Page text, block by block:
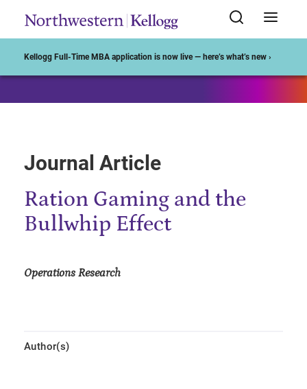
Kellogg Full-Time MBA application is now live — here’s what’s new ›
Journal Article
Ration Gaming and the
Bullwhip Effect
Operations Research
Author(s)